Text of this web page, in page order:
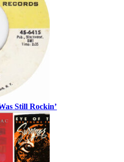
Still Rockin’